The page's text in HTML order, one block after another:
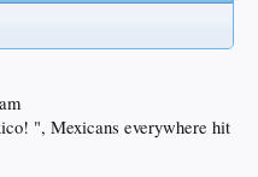
", Mexicans everywhere hit